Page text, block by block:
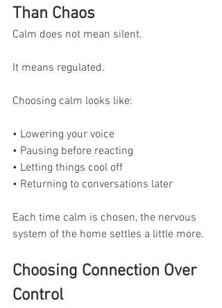
Than Chaos
Calm does not mean silent.
It means regulated.
Choosing calm looks like:
• Lowering your voice
• Pausing before reacting
• Letting things cool off
• Returning to conversations later
Each time calm is chosen, the nervous
system of the home settles a little more.
Choosing Connection Over
Control